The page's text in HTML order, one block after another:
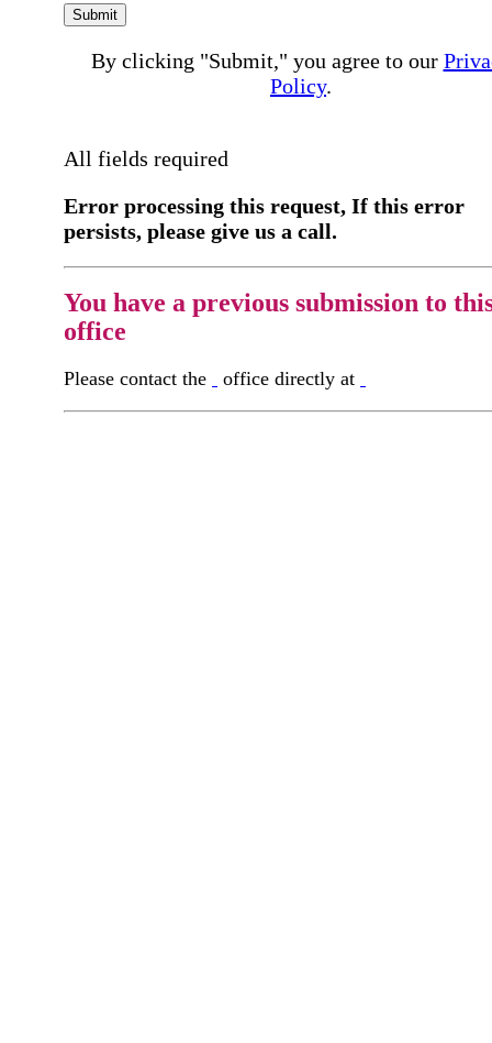
Submit
By clicking "Submit," you agree to our
Policy.
All fields required
Error processing this request, If this error
persists, please give us a call.
You have a previous submission to
office
Please contact the office directly at